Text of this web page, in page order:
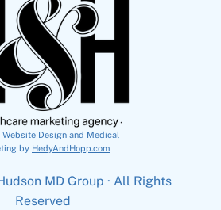
Website Design and Medical
by HedyAndHopp.com
MD Group · All Rights
Reserved